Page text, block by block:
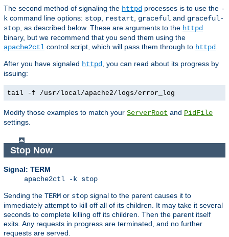
The second method of signaling the httpd processes is to use the -
k command line options: stop restart graceful and graceful-
stop , as described below. These are arguments to the httpd
binary, but we recommend that you send them using the
apache2ctl control script, which will pass them through to httpd
After you have signaled httpd
, you can read about its progress by
issuing:
tail -f /usr/local/apache2/logs/error_log
Modify those examples to match your ServerRoot and PidFile
settings.
Stop Now
Signal: TERM
apache2ctl -k stop
Sending the TERM or stop signal to the parent causes it to
immediately attempt to kill off all of its children. It may take it several
seconds to complete killing off its children. Then the parent itself
exits. Any requests in progress are terminated, and no further
requests are served.